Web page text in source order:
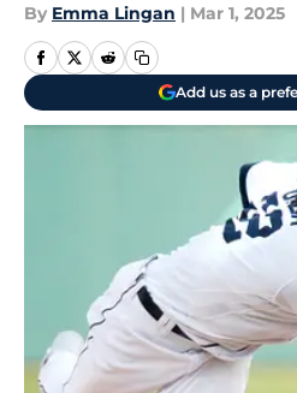
By Emma Lingan | Mar 1, 2025
Add us as a